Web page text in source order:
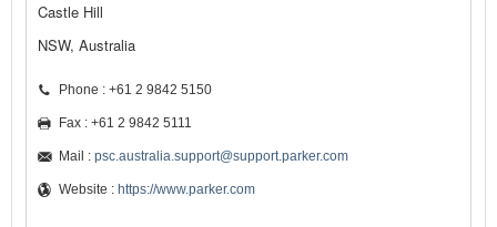
Castle Hill
NSW, Australia
Phone : +61 2 9842 5150
Fax : +61 2 9842 5111
Mail : psc.australia.support@support.parker.com
Website : https://www.parker.com